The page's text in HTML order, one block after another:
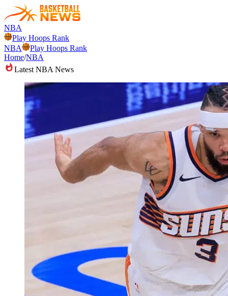
NBA
Play Hoops Rank
NBA
Play Hoops Rank
Home/NBA
Latest NBA News